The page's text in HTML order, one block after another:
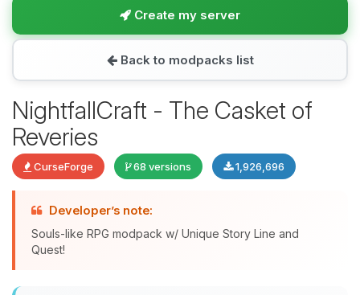
Create my server
Back to modpacks list
NightfallCraft - The Casket of
Reveries
CurseForge 68 versions 1,926,696
Developer’s note:
Souls-like RPG modpack w/ Unique Story Line and
Quest!